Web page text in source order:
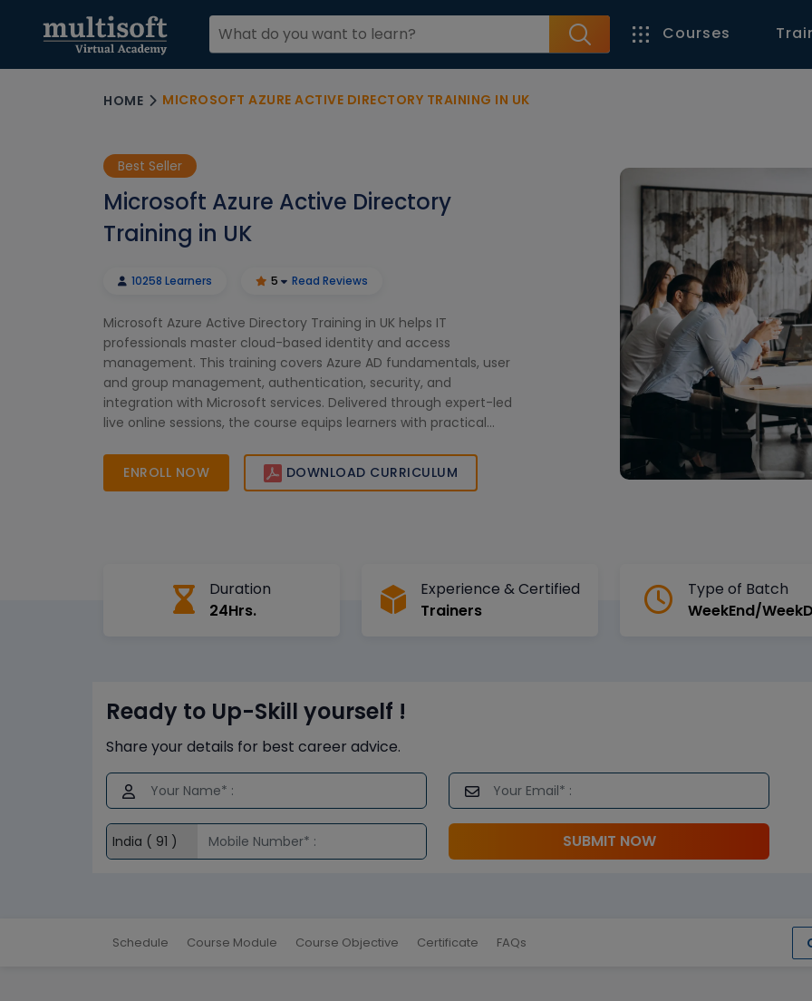
Courses
HOME MICROSOFT AZURE ACTIVE DIRECTORY TRAINING IN UK
Best Seller
Microsoft Azure Active Directory
Training in UK
10258 Learners 5 Read Reviews
Microsoft Azure Active Directory Training in UK helps IT
professionals master cloud-based identity and access
management. This training covers Azure AD fundamentals, user
and group management, authentication, security, and
integration with Microsoft services. Delivered through expert-led
live online sessions, the course equips learners with practical
access control, and prepare confidently for Azure certification
and real-world enterprise requirements.
ENROLL NOW DOWNLOAD CURRICULUM
Duration
24Hrs.
Experience & Certified
Trainers
Type of Batch
WeekEnd/
Ready to Up-Skill yourself !
Share your details for best career advice.
SUBMIT NOW
Schedule Course Module Course Objective Certificate FAQs